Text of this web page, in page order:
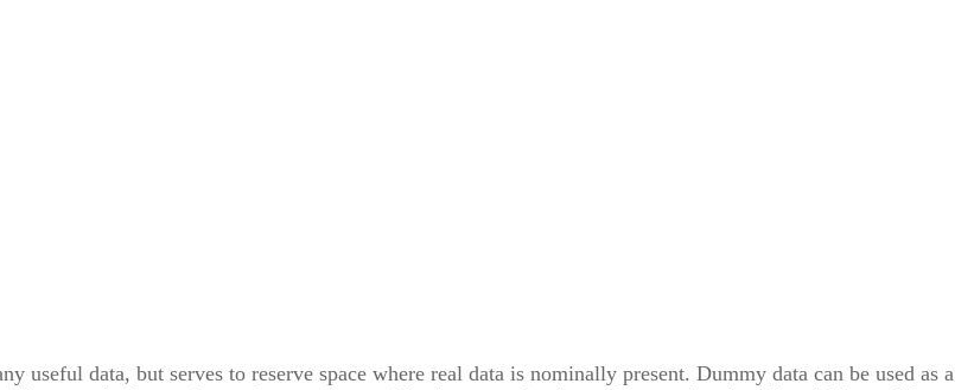
data, but serves to reserve space where real data is nominally present. Dummy data can be used as a